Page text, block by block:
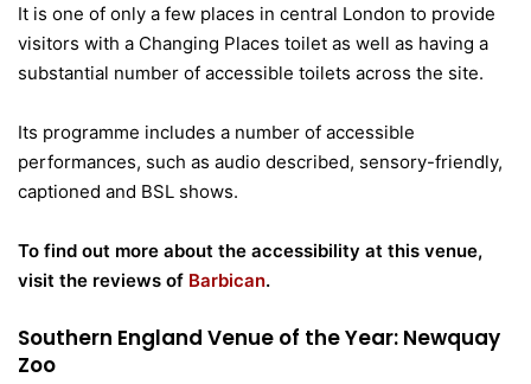
It is one of only a few places in central London to provide
visitors with a Changing Places toilet as well as having a
substantial number of accessible toilets across the site.
Its programme includes a number of accessible
performances, such as audio described, sensory-friendly,
captioned and BSL shows.
To find out more about the accessibility at this venue,
visit the reviews of Barbican.
Southern England Venue of the Year: Newquay
Zoo